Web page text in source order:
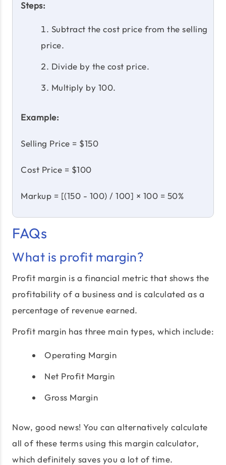
Steps:
Subtract the cost price from the selling
price.
Divide by the cost price.
Multiply by 100.
Example:
Selling Price = $150
Cost Price = $100
Markup = [(150 - 100) / 100] × 100 = 50%
FAQs
What is profit margin?
Profit margin is a financial metric that shows the
profitability of a business and is calculated as a
percentage of revenue earned.
Profit margin has three main types, which include:
Operating Margin
Net Profit Margin
Gross Margin
Now, good news! You can alternatively calculate
all of these terms using this margin calculator,
which definitely saves you a lot of time.